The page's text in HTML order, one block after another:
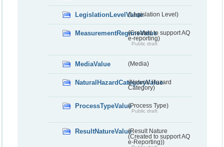
LegislationLevelValue(Legislation Level)
MeasurementRegimeValue(Created to support AQ
e-reporting)
Public draft
MediaValue (Media)
NaturalHazardCategoryValue
(Natural Hazard
Category)
ProcessTypeValue(Process Type)
Public draft
ResultNatureValue(Result Nature
(Created to support AQ
e-Reporting))